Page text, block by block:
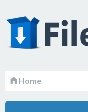
Home